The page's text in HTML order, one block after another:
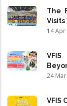
The
14 Apr
24
VFIS